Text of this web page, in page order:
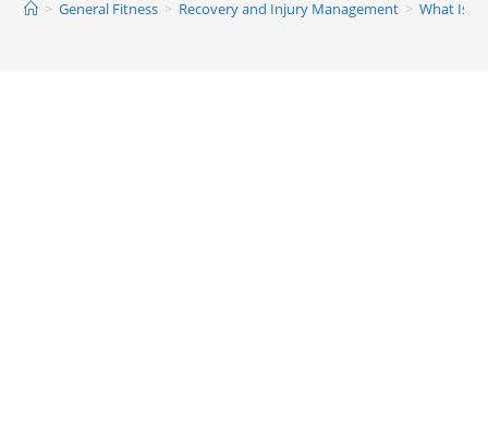
> General Fitness > Recovery and Injury Management > What Is